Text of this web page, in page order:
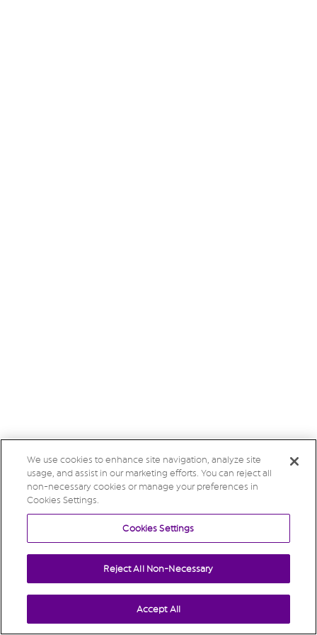
We use cookies to enhance site navigation, analyze site
usage, and assist in our marketing efforts. You can reject all
non-necessary cookies or manage your preferences in
Cookies Settings.
Cookies Settings
Reject All Non-Necessary
Accept All